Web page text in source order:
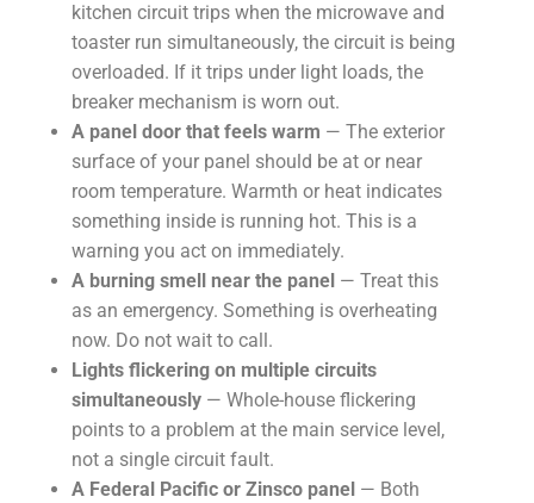
kitchen circuit trips when the microwave and
toaster run simultaneously, the circuit is being
overloaded. If it trips under light loads, the
breaker mechanism is worn out.
A panel door that feels warm — The exterior
surface of your panel should be at or near
room temperature. Warmth or heat indicates
something inside is running hot. This is a
warning you act on immediately.
A burning smell near the panel — Treat this
as an emergency. Something is overheating
now. Do not wait to call.
Lights flickering on multiple circuits
simultaneously — Whole-house flickering
points to a problem at the main service level,
not a single circuit fault.
A Federal Pacific or Zinsco panel — Both